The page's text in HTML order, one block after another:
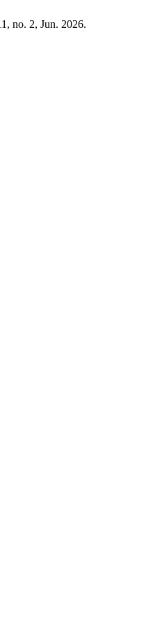
no. 2, Jun. 2026.